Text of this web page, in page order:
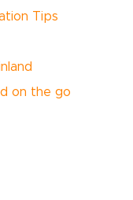
Tips
on the go